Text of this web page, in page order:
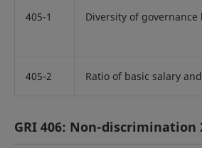
405-1 Diversity of governance
405-2 Ratio of basic salary
GRI 406: Non-discrimination